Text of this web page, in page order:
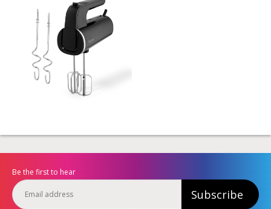
Be the first to hear
Subscribe